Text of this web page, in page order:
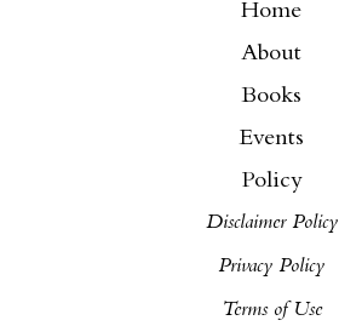
Home
About
Books
Events
Policy
Disclaimer Policy
Privacy Policy
Terms of Use